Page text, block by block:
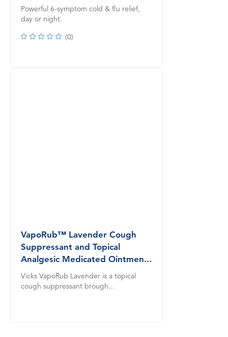
Powerful 6-symptom cold & flu relief,
day or night.
(0)
VapoRub™ Lavender Cough
Suppressant and Topical
Analgesic Medicated Ointmen...
Vicks VapoRub Lavender is a topical
cough suppressant brough...